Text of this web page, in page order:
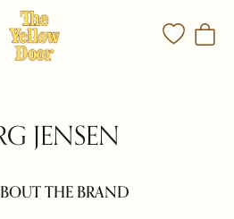
Toggle
JENSEN
THE BRAND